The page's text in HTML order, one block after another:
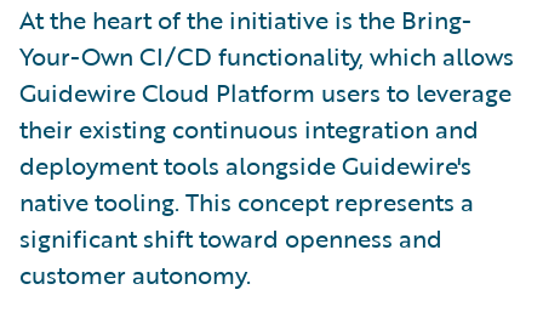
At the heart of the initiative is the Bring-
Your-Own CI/CD functionality, which allows
Guidewire Cloud Platform users to leverage
their existing continuous integration and
deployment tools alongside Guidewire's
native tooling. This concept represents a
significant shift toward openness and
customer autonomy.